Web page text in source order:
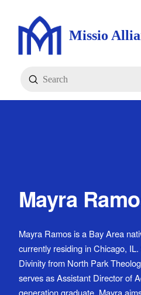
Missio
Search
Submit
Mayra
Mayra Ramos is a Bay Area
currently residing in Chicago,
Divinity from North Park
serves as Assistant Director of
generation graduate, Mayra